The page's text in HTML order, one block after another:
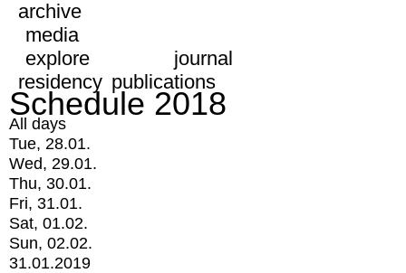
archive
media
explore
journal
residency publications
Schedule 2018
All days
Tue, 28.01.
Wed, 29.01.
Thu, 30.01.
Fri, 31.01.
Sat, 01.02.
Sun, 02.02.
31.01.2019